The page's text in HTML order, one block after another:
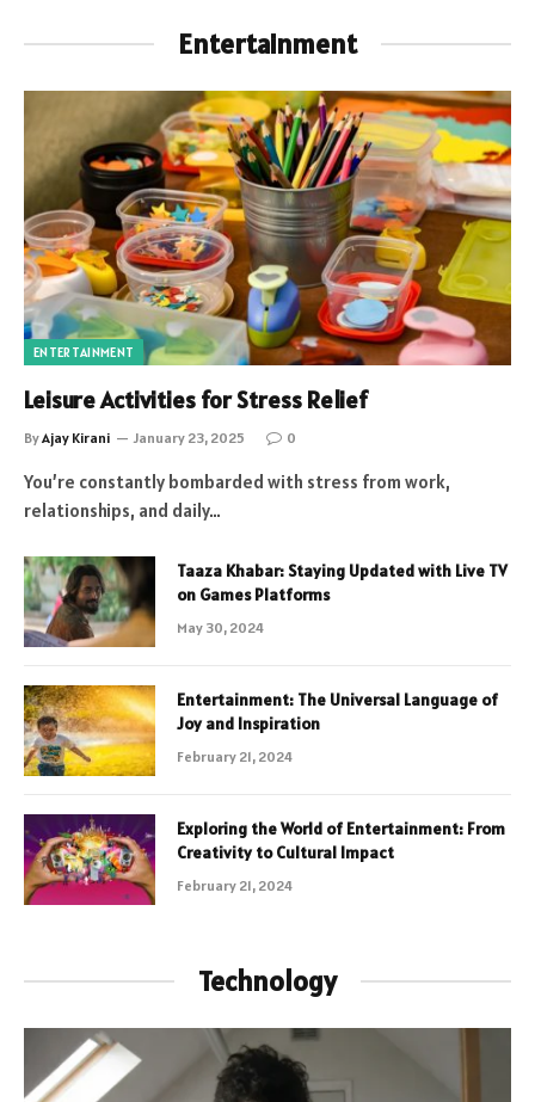
Entertainment
ENTERTAINMENT
Leisure Activities for Stress Relief
ByAjay Kirani January 23, 2025 0
You’re constantly bombarded with stress from work,
relationships, and daily…
Taaza Khabar: Staying Updated with Live TV
on Games Platforms
May 30, 2024
Entertainment: The Universal Language of
Joy and Inspiration
February 21, 2024
Exploring the World of Entertainment: From
Creativity to Cultural Impact
February 21, 2024
Technology